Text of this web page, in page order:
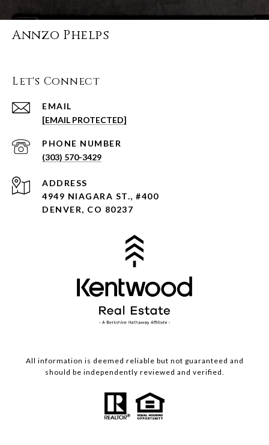
Annzo Phelps
Let's Connect
EMAIL
[EMAIL PROTECTED]
PHONE NUMBER
(303) 570-3429
ADDRESS
4949 NIAGARA ST., #400
DENVER, CO 80237
All information is deemed reliable but not guaranteed and
should be independently reviewed and verified.